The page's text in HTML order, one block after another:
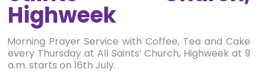
Highweek
Morning Prayer Service with Coffee, Tea and Cake
every Thursday at All Saints’ Church, Highweek at 9
a.m. starts on 16th July.